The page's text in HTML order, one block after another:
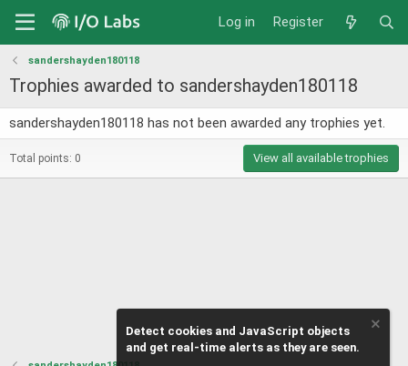
Log in Register
sandershayden180118
Trophies awarded to sandershayden180118
sandershayden180118 has not been awarded any trophies yet.
Total points: 0 View all available trophies
Detect cookies and JavaScript objects
and get real-time alerts as they are seen.